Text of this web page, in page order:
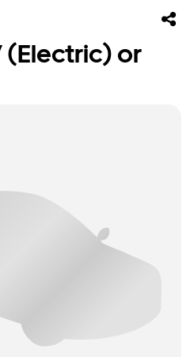
(Electric) or